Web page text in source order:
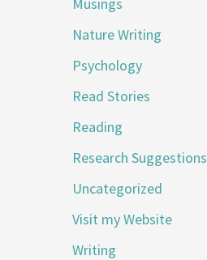
Nature Writing
Psychology
Read Stories
Reading
Research Suggestions
Uncategorized
Visit my Website
Writing